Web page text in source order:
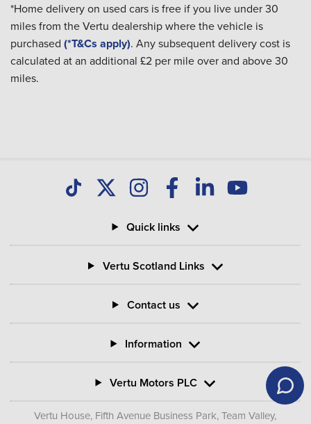
*Home delivery on used cars is free if you live under 30
miles from the Vertu dealership where the vehicle is
purchased (*T&Cs apply). Any subsequent delivery cost is
calculated at an additional £2 per mile over and above 30
miles.
Vertu House, Fifth Avenue Business Park, Team Valley,
Quick links
Vertu Scotland Links
Contact us
Information
Vertu Motors PLC